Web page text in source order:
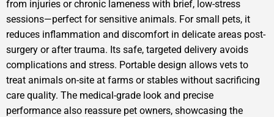
from injuries or chronic lameness with brief, low-stress
sessions—perfect for sensitive animals. For small pets, it
reduces inflammation and discomfort in delicate areas post-
surgery or after trauma. Its safe, targeted delivery avoids
complications and stress. Portable design allows vets to
treat animals on-site at farms or stables without sacrificing
care quality. The medical-grade look and precise
performance also reassure pet owners, showcasing the